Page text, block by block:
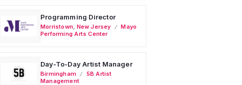
Programming Director
Morristown New Jersey
Mayo
Performing Arts Center
Day-To-Day Artist Manager
Birmingham
5B Artist
Management